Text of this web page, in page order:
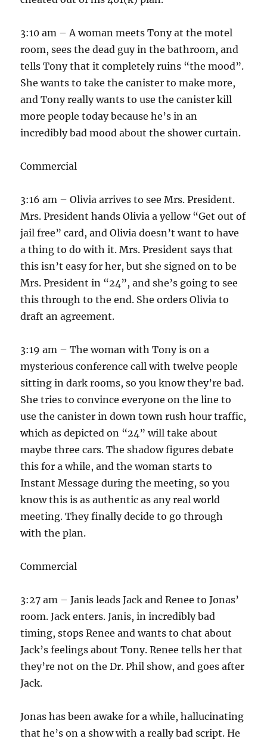
3:10 am – A woman meets Tony at the motel
room, sees the dead guy in the bathroom, and
tells Tony that it completely ruins “the mood”.
She wants to take the canister to make more,
and Tony really wants to use the canister kill
more people today because he’s in an
incredibly bad mood about the shower curtain.
Commercial
3:16 am – Olivia arrives to see Mrs. President.
Mrs. President hands Olivia a yellow “Get out of
jail free” card, and Olivia doesn’t want to have
a thing to do with it. Mrs. President says that
this isn’t easy for her, but she signed on to be
Mrs. President in “24”, and she’s going to see
this through to the end. She orders Olivia to
draft an agreement.
3:19 am – The woman with Tony is on a
mysterious conference call with twelve people
sitting in dark rooms, so you know they’re bad.
She tries to convince everyone on the line to
use the canister in down town rush hour traffic,
which as depicted on “24” will take about
maybe three cars. The shadow figures debate
this for a while, and the woman starts to
Instant Message during the meeting, so you
know this is as authentic as any real world
meeting. They finally decide to go through
with the plan.
Commercial
3:27 am – Janis leads Jack and Renee to Jonas’
room. Jack enters. Janis, in incredibly bad
timing, stops Renee and wants to chat about
Jack’s feelings about Tony. Renee tells her that
they’re not on the Dr. Phil show, and goes after
Jack.
Jonas has been awake for a while, hallucinating
that he’s on a show with a really bad script. He